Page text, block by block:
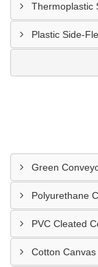
Thermoplastic
Plastic Side-
Green
Polyurethane
PVC Cleated
Cotton